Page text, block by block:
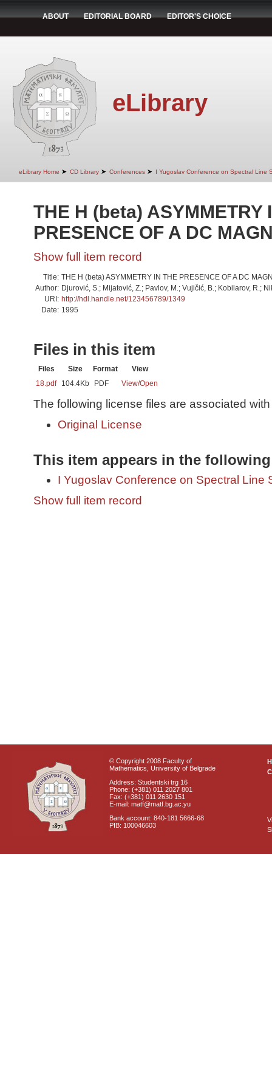
ABOUT EDITORIAL BOARD EDITOR'S CHOICE
eLibrary
eLibrary Home ➤ CD Library ➤ Conferences ➤ I Yugoslav Conference on Spectral Line
THE H (beta) ASYMMETRY
PRESENCE OF A DC
Show full item record
Title: THE H (beta) ASYMMETRY IN THE PRESENCE OF A DC
Author: Djurović, S.; Mijatović, Z.; Pavlov, M.; Vujičić, B.; Kobilarov, R.;
URI: http://hdl.handle.net/123456789/1349
Date: 1995
Files in this item
Files Size Format
View
18.pdf
104.4Kb PDF View/Open
The following license files are associated
Original License
This item appears in the
I Yugoslav Conference on Spectral Line
Show full item record
© Copyright 2008 Faculty of
Mathematics, University of Belgrade
Address: Studentski trg 16
Phone: (+381) 011 2027 801
Fax: (+381) 011 2630 151
E-mail: matf@matf.bg.ac.yu
Bank account: 840-181 5666-68
PIB: 100046603